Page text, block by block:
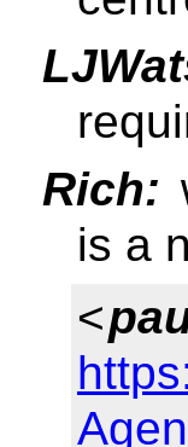
Rich:
is a
<